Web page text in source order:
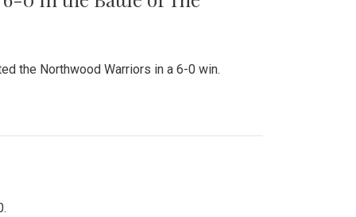
the Northwood Warriors in a 6-0 win.